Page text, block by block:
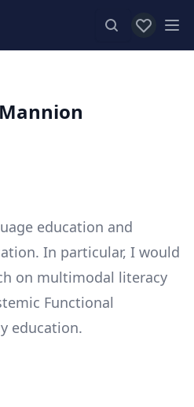
View
education and
In particular, I would
on multimodal literacy
Functional
education.